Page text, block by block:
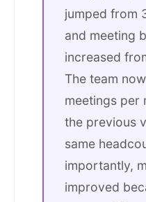
jumped from
and meeting
increased
The team
meetings per
the previous
same
importantly,
improved